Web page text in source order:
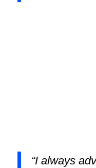
“I always